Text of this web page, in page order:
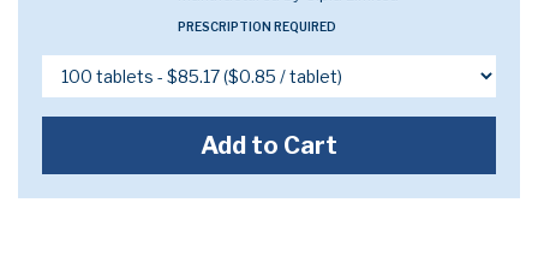
PRESCRIPTION REQUIRED
Add to Cart